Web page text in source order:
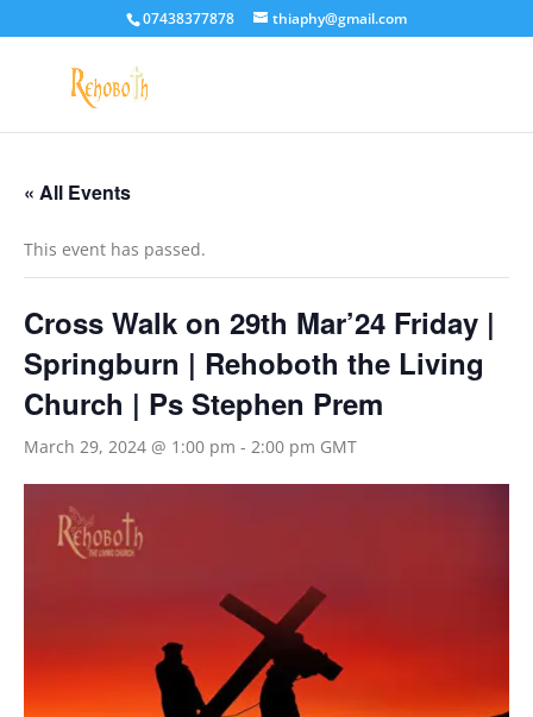
07438377878 thiaphy@gmail.com
« All Events
This event has passed.
Cross Walk on 29th Mar’24 Friday |
Springburn | Rehoboth the Living
Church | Ps Stephen Prem
March 29, 2024 @ 1:00 pm - 2:00 pm GMT